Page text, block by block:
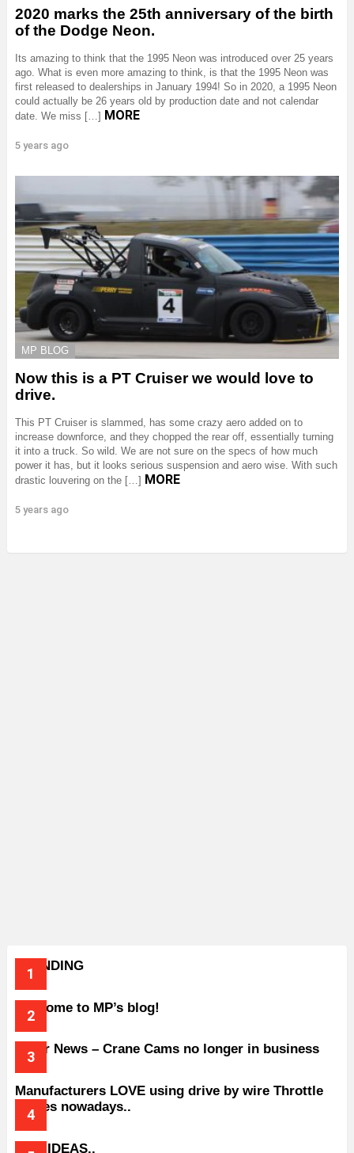
2020 marks the 25th anniversary of the birth
of the Dodge Neon.
Its amazing to think that the 1995 Neon was introduced over 25 years
ago. What is even more amazing to think, is that the 1995 Neon was
first released to dealerships in January 1994! So in 2020, a 1995 Neon
could actually be 26 years old by production date and not calendar
date. We miss […] MORE
5 years ago
MP BLOG
Now this is a PT Cruiser we would love to
drive.
This PT Cruiser is slammed, has some crazy aero added on to
increase downforce, and they chopped the rear off, essentially turning
it into a truck. So wild. We are not sure on the specs of how much
power it has, but it looks serious suspension and aero wise. With such
drastic louvering on the […] MORE
5 years ago
TRENDING
Welcome to MP’s blog!
Older News – Crane Cams no longer in business
Manufacturers LOVE using drive by wire Throttle
bodies nowadays..
BAD IDEAS..